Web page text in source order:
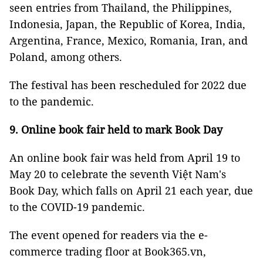
seen entries from Thailand, the Philippines,
Indonesia, Japan, the Republic of Korea, India,
Argentina, France, Mexico, Romania, Iran, and
Poland, among others.
The festival has been rescheduled for 2022 due
to the pandemic.
9. Online book fair held to mark Book Day
An online book fair was held from April 19 to
May 20 to celebrate the seventh Việt Nam's
Book Day, which falls on April 21 each year, due
to the COVID-19 pandemic.
The event opened for readers via the e-
commerce trading floor at Book365.vn,